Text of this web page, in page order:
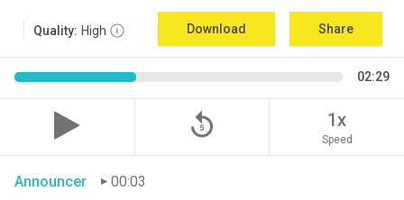
Quality: High Download Share
02:29
replay_5 1x
Speed
Announcer
00:03